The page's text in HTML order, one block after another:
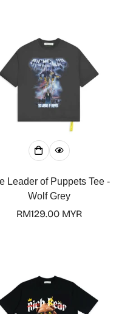
Leader of Puppets Tee -
Wolf Grey
Regular
RM129.00 MYR
age
or older?
Yes, I am